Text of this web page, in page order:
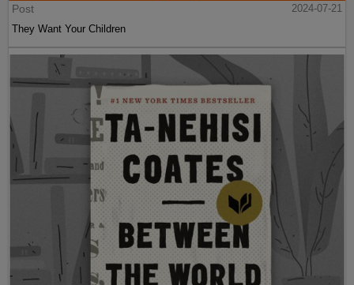
Post
2024-07-21
They Want Your Children